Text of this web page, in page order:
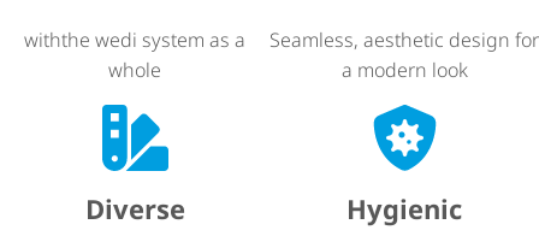
withthe wedi system as a
whole
Seamless, aesthetic design for
a modern look
Diverse Hygienic